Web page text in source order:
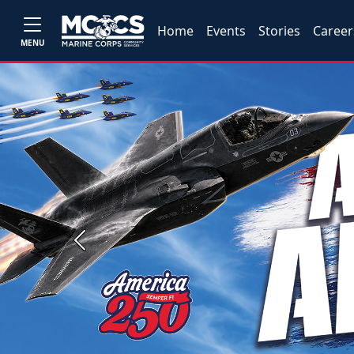
MENU
Home Events Stories
Previous